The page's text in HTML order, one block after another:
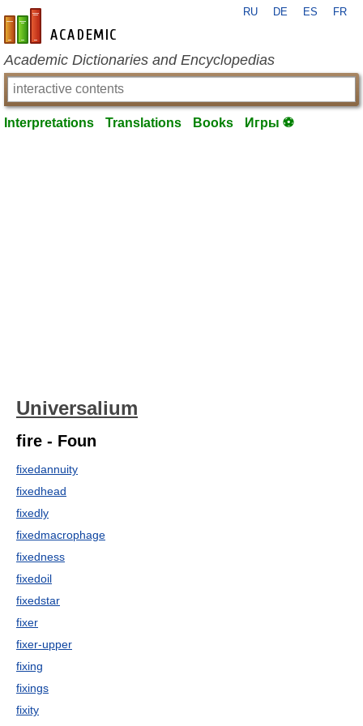
en-academic.com
RU DE ES FR
Academic Dictionaries and Encyclopedias
Interpretations Translations Books Игры ⚽
Universalium
fire - Foun
fixedannuity
fixedhead
fixedly
fixedmacrophage
fixedness
fixedoil
fixedstar
fixer
fixer-upper
fixing
fixings
fixity